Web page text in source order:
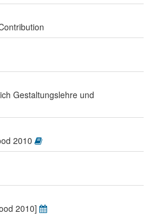
Gestaltungslehre und
2010
2010]